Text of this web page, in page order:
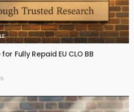
Fully Repaid EU CLO BB